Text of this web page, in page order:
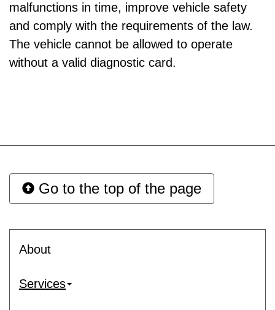
malfunctions in time, improve vehicle safety
and comply with the requirements of the law.
The vehicle cannot be allowed to operate
without a valid diagnostic card.
Go to the top of the page
About
Services